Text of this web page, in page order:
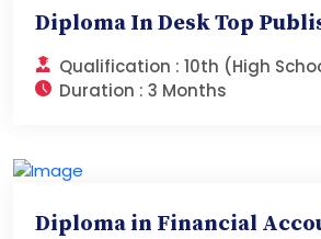
Diploma In Desk Top
Qualification : 10th (High
Duration : 3 Months
Diploma in Financial